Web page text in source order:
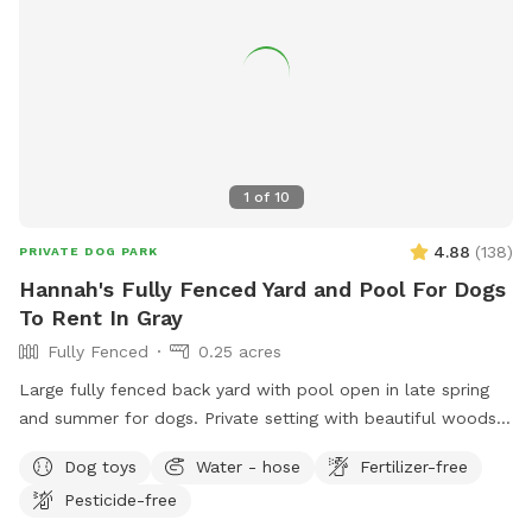
1 of 10
PRIVATE DOG PARK 4.88 (138)
Hannah's Fully Fenced Yard and Pool For Dogs
To Rent In Gray
Fully Fenced
0.25 acres
Large fully fenced back yard with pool open in late spring
and summer for dogs. Private setting with beautiful woods
reservation by selecting it under extras. We also have fresh
eggs for sale from our backyard chickens. $4 a dozen. Let
Dog toys Water - hose
Fertilizer-free
Pesticide-free